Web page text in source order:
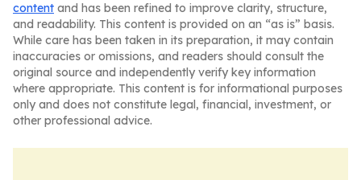
content and has been refined to improve clarity, structure,
and readability. This content is provided on an “as is” basis.
While care has been taken in its preparation, it may contain
inaccuracies or omissions, and readers should consult the
original source and independently verify key information
where appropriate. This content is for informational purposes
only and does not constitute legal, financial, investment, or
other professional advice.